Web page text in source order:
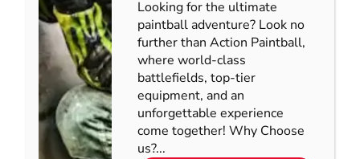
Looking for the ultimate
paintball adventure? Look no
further than Action Paintball,
where world-class
battlefields, top-tier
equipment, and an
unforgettable experience
come together! Why Choose
us?...